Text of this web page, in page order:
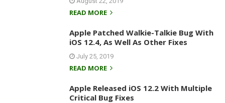
READ MORE
Apple Patched Walkie-Talkie Bug With
iOS 12.4, As Well As Other Fixes
July 25, 2019
READ MORE
Apple Released iOS 12.2 With Multiple
Critical Bug Fixes